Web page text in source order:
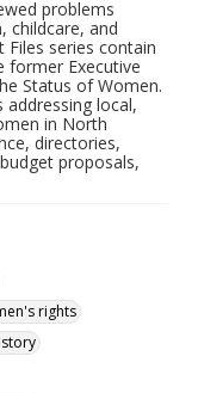
problems
childcare, and
Files series contain
former Executive
Status of Women.
local,
in North
directories,
proposals,
rights